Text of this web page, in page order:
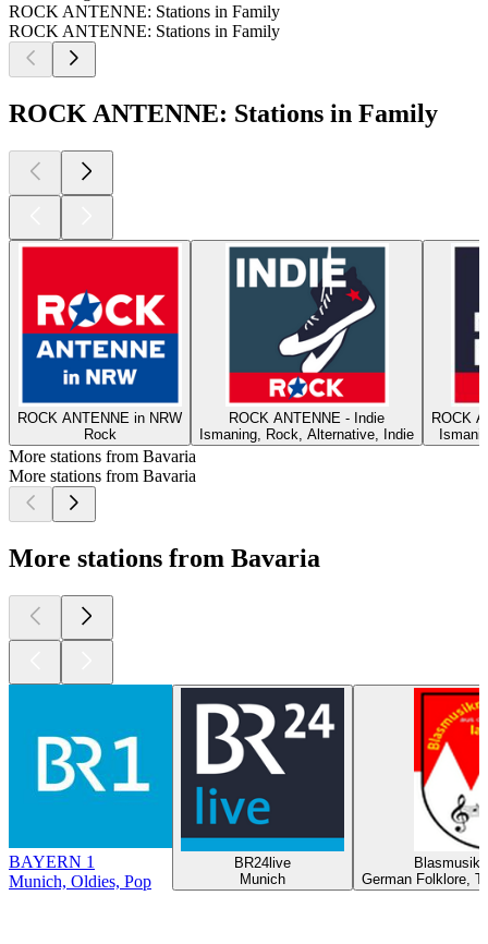
ROCK ANTENNE: Stations in Family
ROCK ANTENNE: Stations in Family
ROCK ANTENNE: Stations in Family
ROCK ANTENNE in NRW
Rock
ROCK ANTENNE - Indie
Ismaning, Rock, Alternative, Indie
ROCK
More stations from Bavaria
More stations from Bavaria
More stations from Bavaria
BAYERN 1
Munich, Oldies, Pop
BR24live
Munich
German Folklore,